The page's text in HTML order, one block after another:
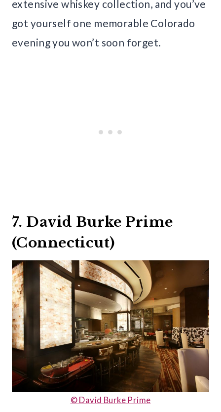
extensive whiskey collection, and you’ve
got yourself one memorable Colorado
evening you won’t soon forget.
7. David Burke Prime
(Connecticut)
© David Burke Prime